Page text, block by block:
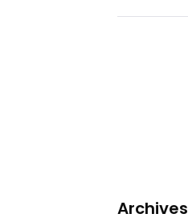
Archives